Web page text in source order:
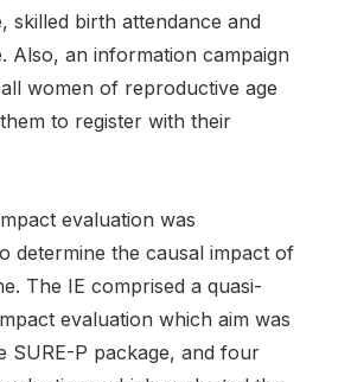
skilled birth attendance and
Also, an information campaign
women of reproductive age
to register with their
evaluation was
determine the causal impact of
The IE comprised a quasi-
evaluation which aim was
SURE-P package, and four